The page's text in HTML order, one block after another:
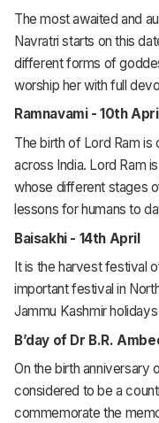
The most awaited and
Navratri starts on this
different forms of
worship her with full
Ramnavami - 10th April
The birth of Lord Ram
across India. Lord Ram
whose different stages
lessons for humans to
Baisakhi - 14th April
It is the harvest festival
important festival in
Jammu Kashmir holidays
B’day of Dr B.R.
On the birth anniversary
considered to be a
commemorate the